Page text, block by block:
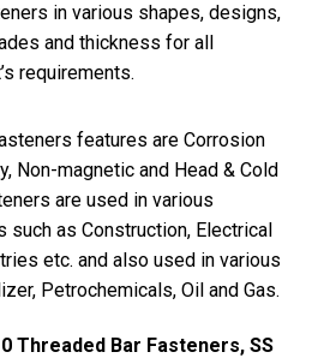
in various shapes, designs,
and thickness for all
requirements.
features are Corrosion
Non-magnetic and Head & Cold
are used in various
as Construction, Electrical
etc. and also used in various
Petrochemicals, Oil and Gas.
Threaded Bar Fasteners, SS